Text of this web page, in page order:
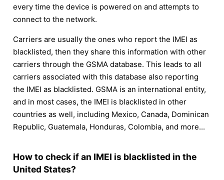
every time the device is powered on and attempts to
connect to the network.
Carriers are usually the ones who report the IMEI as
blacklisted, then they share this information with other
carriers through the GSMA database. This leads to all
carriers associated with this database also reporting
the IMEI as blacklisted. GSMA is an international entity,
and in most cases, the IMEI is blacklisted in other
countries as well, including Mexico, Canada, Dominican
Republic, Guatemala, Honduras, Colombia, and more...
How to check if an IMEI is blacklisted in the
United States?